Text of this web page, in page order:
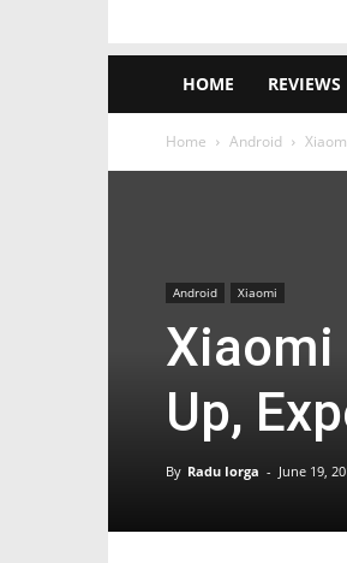
HOME REVIEWS
Home Android
Android Xiaomi
Xiaomi
Up,
By Radu Iorga - June 19,